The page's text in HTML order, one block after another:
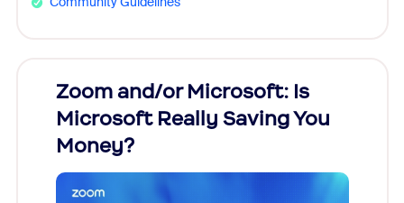
Zoom and/or Microsoft: Is
Microsoft Really Saving You
Money?